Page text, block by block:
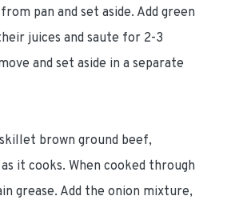
pan and set aside. Add green
juices and saute for 2-3
and set aside in a separate
brown ground beef,
it cooks. When cooked through
grease. Add the onion mixture,